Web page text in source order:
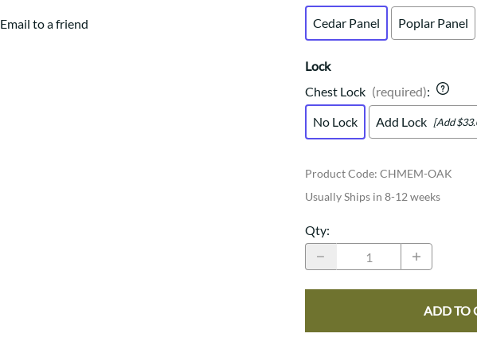
Email to a friend
Cedar Panel
Poplar Panel
Lock
Chest Lock (required):
No Lock
Add Lock [Add
Product Code: CHMEM-OAK
Usually Ships in 8-12 weeks
Qty:
ADD TO